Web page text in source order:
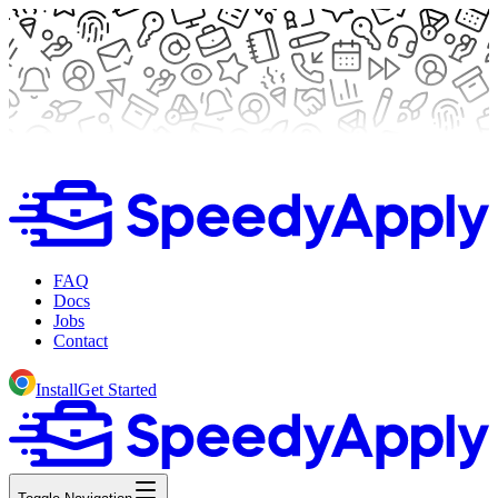
FAQ
Docs
Jobs
Contact
InstallGet Started